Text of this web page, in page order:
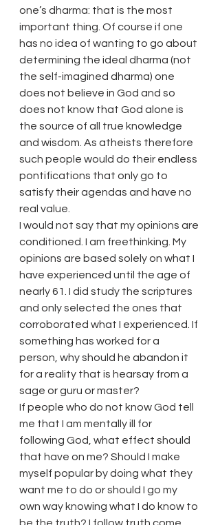
one’s dharma: that is the most
important thing. Of course if one
has no idea of wanting to go about
determining the ideal dharma (not
the self-imagined dharma) one
does not believe in God and so
does not know that God alone is
the source of all true knowledge
and wisdom. As atheists therefore
such people would do their endless
pontifications that only go to
satisfy their agendas and have no
real value.
I would not say that my opinions are
conditioned. I am freethinking. My
opinions are based solely on what I
have experienced until the age of
nearly 61. I did study the scriptures
and only selected the ones that
corroborated what I experienced. If
something has worked for a
person, why should he abandon it
for a reality that is hearsay from a
sage or guru or master?
If people who do not know God tell
me that I am mentally ill for
following God, what effect should
that have on me? Should I make
myself popular by doing what they
want me to do or should I go my
own way knowing what I do know to
be the truth? I follow truth come